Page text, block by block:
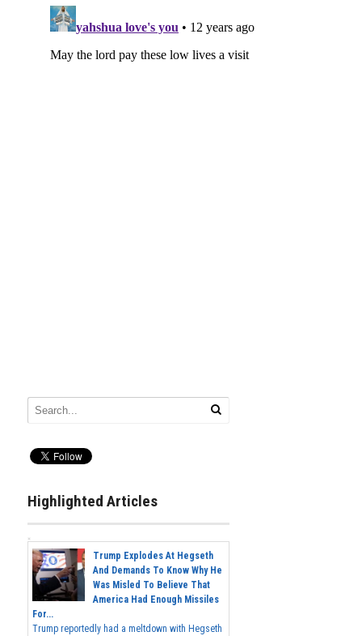
Highlighted Articles
Trump Explodes At Hegseth
And Demands To Know Why He
Was Misled To Believe That
America Had Enough Missiles
For...
Trump reportedly had a meltdown with Hegseth